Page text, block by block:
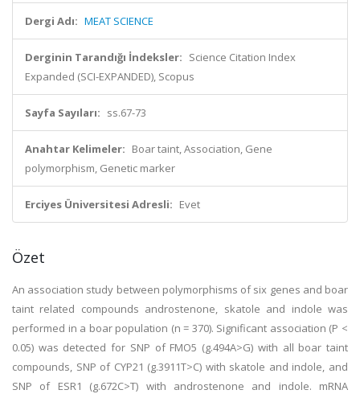
Dergi Adı: MEAT SCIENCE
Derginin Tarandığı İndeksler: Science Citation Index
Expanded (SCI-EXPANDED), Scopus
Sayfa Sayıları: ss.67-73
Anahtar Kelimeler: Boar taint, Association, Gene
polymorphism, Genetic marker
Erciyes Üniversitesi Adresli: Evet
Özet
An association study between polymorphisms of six genes and boar
taint related compounds androstenone, skatole and indole was
performed in a boar population (n = 370). Significant association (P <
0.05) was detected for SNP of FMO5 (g.494A>G) with all boar taint
compounds, SNP of CYP21 (g.3911T>C) with skatole and indole, and
SNP of ESR1 (g.672C>T) with androstenone and indole. mRNA